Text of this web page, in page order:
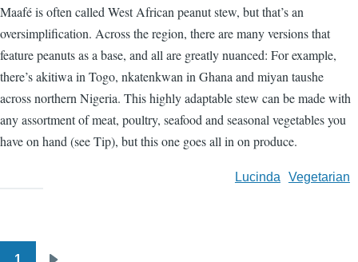
Maafé is often called West African peanut stew, but that’s an
oversimplification. Across the region, there are many versions that
feature peanuts as a base, and all are greatly nuanced: For example,
there’s akitiwa in Togo, nkatenkwan in Ghana and miyan taushe
across northern Nigeria. This highly adaptable stew can be made with
any assortment of meat, poultry, seafood and seasonal vegetables you
have on hand (see Tip), but this one goes all in on produce.
Vegetarian
Lucinda